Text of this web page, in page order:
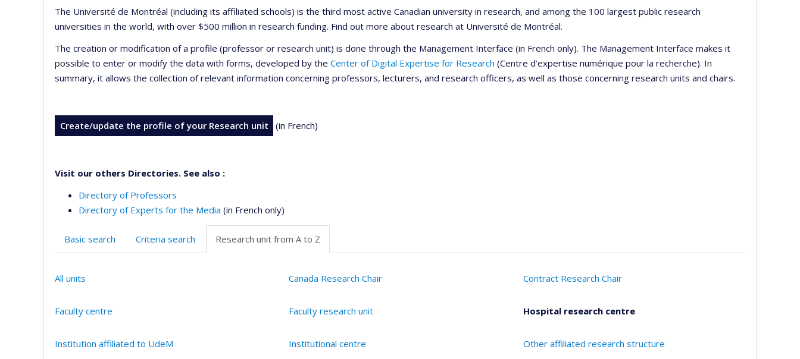
The Université de Montréal (including its affiliated schools) is the third most active Canadian university in research, and among the 100 largest public research
universities in the world, with over $500 million in research funding. Find out more about research at Université de Montréal.
The creation or modification of a profile (professor or research unit) is done through the Management Interface (in French only). The Management Interface makes it
possible to enter or modify the data with forms, developed by the Center of Digital Expertise for Research (Centre d’expertise numérique pour la recherche). In
summary, it allows the collection of relevant information concerning professors, lecturers, and research officers, as well as those concerning research units and chairs.
Create/update the profile of your Research unit (in French)
Visit our others Directories. See also :
Directory of Professors
Directory of Experts for the Media (in French only)
Basic search Criteria search Research unit from A to Z
All units Canada Research Chair Contract Research Chair
Faculty centre Faculty research unit Hospital research centre
Institution affiliated to UdeM Institutional centre Other affiliated research structure